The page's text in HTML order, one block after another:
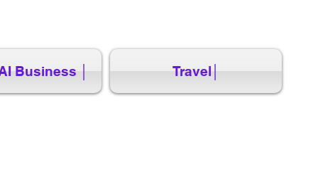
Business │ Travel│